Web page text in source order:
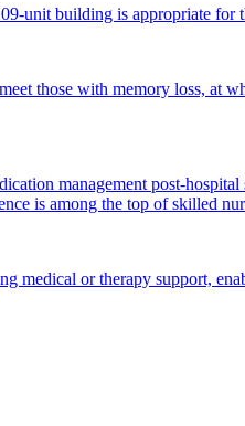
unit building is appropriate for
those with memory loss, at
management post-
is among the top of skilled
medical or therapy support,